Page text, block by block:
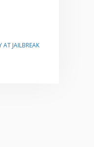
AT JAILBREAK